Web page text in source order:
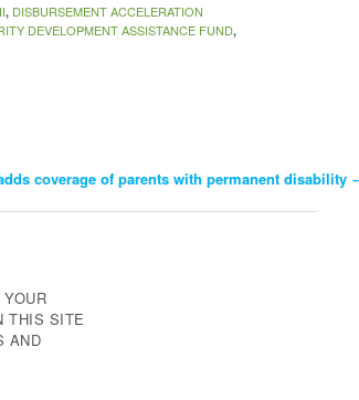
, DISBURSEMENT ACCELERATION
DEVELOPMENT ASSISTANCE FUND,
coverage of parents with permanent disability
THIS SITE
AND